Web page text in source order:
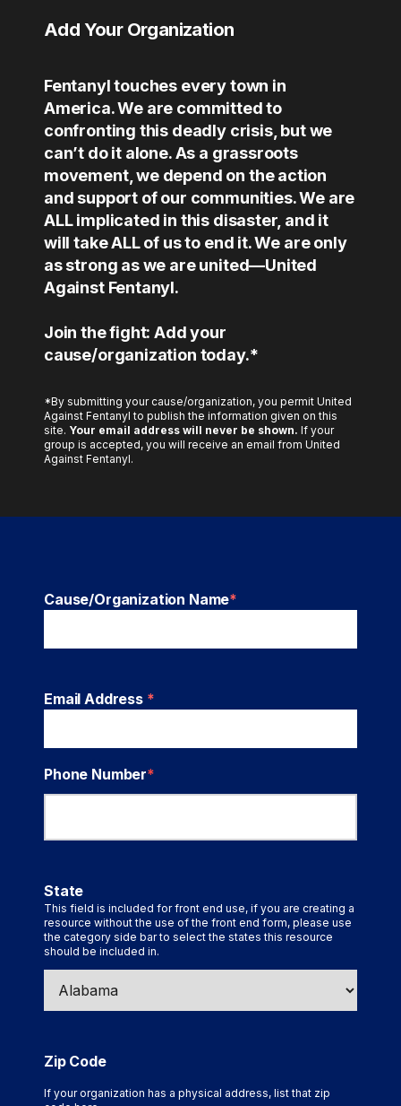
Add Your Organization
Fentanyl touches every town in
America. We are committed to
confronting this deadly crisis, but we
can’t do it alone. As a grassroots
movement, we depend on the action
and support of our communities. We are
ALL implicated in this disaster, and it
will take ALL of us to end it. We are only
as strong as we are united—United
Against Fentanyl.
Join the fight: Add your
cause/organization today.*
*By submitting your cause/organization, you permit United
Against Fentanyl to publish the information given on this
site. Your email address will never be shown. If your
group is accepted, you will receive an email from United
Against Fentanyl.
Cause/Organization Name*
Email Address *
Phone Number*
State
This field is included for front end use, if you are creating a
resource without the use of the front end form, please use
the category side bar to select the states this resource
should be included in.
Zip Code
If your organization has a physical address, list that zip